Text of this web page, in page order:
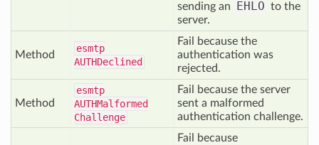
sending an
EHLO to the
server.
Method
esmtp
AUTHDeclined
Fail because the
authentication was
rejected.
Method
esmtp
AUTHMalformed
Challenge
Fail because the server
sent a malformed
authentication challenge.
Fail because